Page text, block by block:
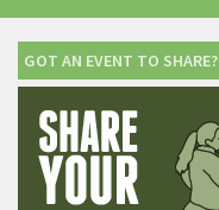
GOT AN EVENT TO SHARE?